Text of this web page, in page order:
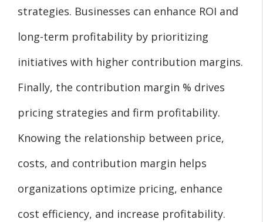
strategies. Businesses can enhance ROI and
long-term profitability by prioritizing
initiatives with higher contribution margins.
Finally, the contribution margin % drives
pricing strategies and firm profitability.
Knowing the relationship between price,
costs, and contribution margin helps
organizations optimize pricing, enhance
cost efficiency, and increase profitability.